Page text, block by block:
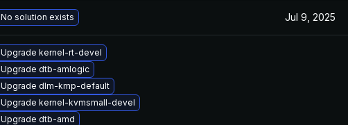
No solution exists Jul 9, 2025
Upgrade kernel-rt-devel
Upgrade dtb-amlogic
Upgrade dlm-kmp-default
Upgrade kernel-kvmsmall-devel
Upgrade dtb-amd